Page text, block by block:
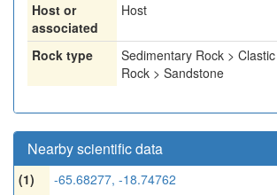
Host or
associated
Host
Rock type
Sedimentary Rock >
Rock > Sandstone
Nearby scientific data
(1) -65.68277, -18.74762